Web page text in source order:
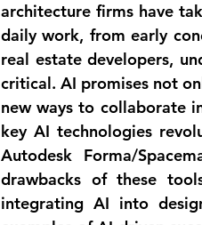
architecture firms have
daily work, from early
real estate developers,
critical. AI promises not
new ways to collaborate
key AI technologies
Autodesk Forma/
drawbacks of these
integrating AI into